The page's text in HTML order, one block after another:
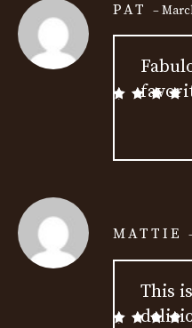
PAT –
MATTIE
This